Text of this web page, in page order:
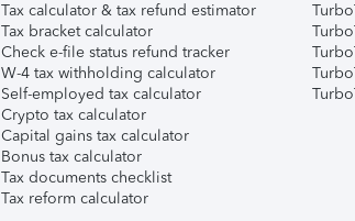
Tax calculator & tax refund estimator
Tax bracket calculator
Check e-file status refund tracker
W-4 tax withholding calculator
Self-employed tax calculator
Crypto tax calculator
Capital gains tax calculator
Bonus tax calculator
Tax documents checklist
Tax reform calculator